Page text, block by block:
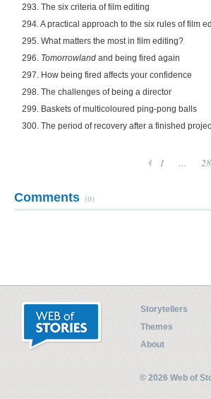
293. The six criteria of film editing
294. A practical approach to the six rules of film
295. What matters the most in film editing?
296. Tomorrowland and being fired again
297. How being fired affects your confidence
298. The challenges of being a director
299. Baskets of multicoloured ping-pong balls
300. The period of recovery after a finished
1 ... 28
Comments (0)
Storytellers
Themes
About
© 2026 Web of